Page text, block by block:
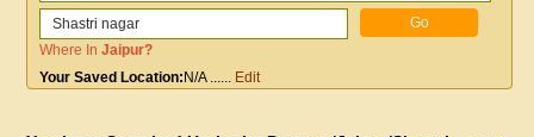
Where InJaipur?
Your Saved Location: N/A...... Edit